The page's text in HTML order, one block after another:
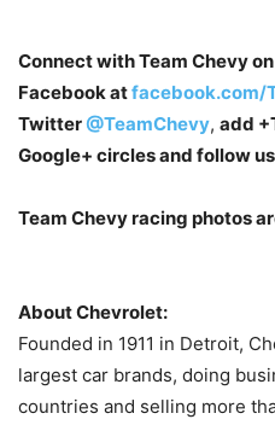
Connect with Team Chevy
Facebook atfacebook.com/
Twitter@TeamChevy, add
Google+ circles and follow
Team Chevy racing photos
About Chevrolet:
Founded in 1911 in Detroit,
largest car brands, doing
countries and selling more